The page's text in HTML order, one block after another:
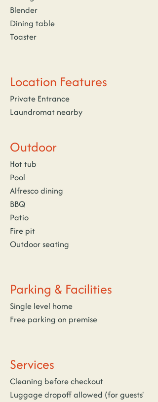
Blender
Dining table
Toaster
Location Features
Private Entrance
Laundromat nearby
Outdoor
Hot tub
Pool
Alfresco dining
BBQ
Patio
Fire pit
Outdoor seating
Parking & Facilities
Single level home
Free parking on premise
Services
Cleaning before checkout
Luggage dropoff allowed (for guests'